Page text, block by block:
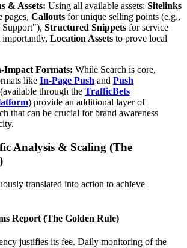
& Assets: Using all available assets: Sitelinks
pages, Callouts for unique selling points (e.g.,
Structured Snippets for service
importantly, Location Assets to prove local
Impact Formats: While Search is core,
like In-Page Push and Push
(available through the TrafficBets
) provide an additional layer of
that can be crucial for brand awareness
Analysis & Scaling (The
translated into action to achieve
Report (The Golden Rule)
justifies its fee. Daily monitoring of the